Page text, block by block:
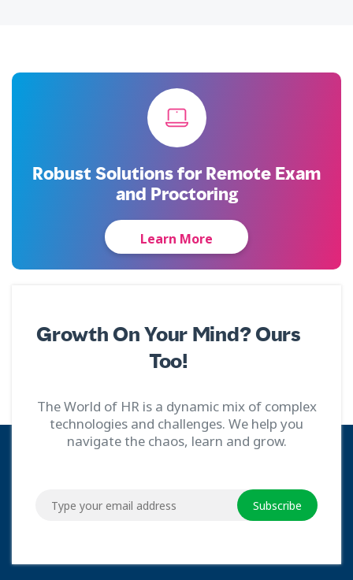
Robust Solutions for Remote Exam
and Proctoring
Learn More
Growth On Your Mind? Ours
Too!
The World of HR is a dynamic mix of complex
technologies and challenges. We help you
navigate the chaos, learn and grow.
Subscribe